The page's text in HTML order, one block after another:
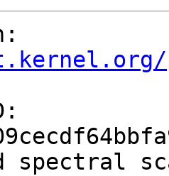
spectral